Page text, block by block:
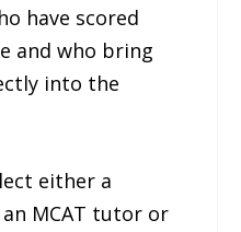
have scored
and who bring
into the
either a
MCAT tutor or